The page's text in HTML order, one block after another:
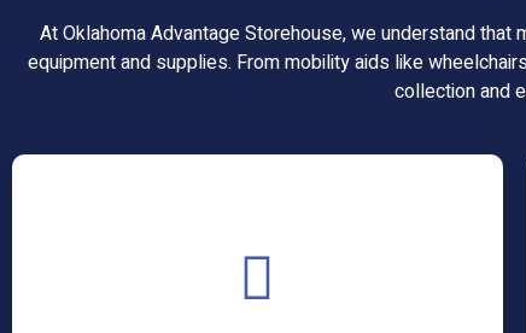
At Oklahoma Advantage Storehouse, we understand
equipment and supplies. From mobility aids like
collection and